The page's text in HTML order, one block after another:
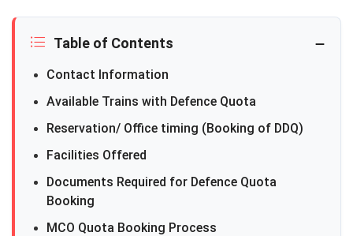
Table of Contents
Contact Information
Available Trains with Defence Quota
Reservation/ Office timing (Booking of DDQ)
Facilities Offered
Documents Required for Defence Quota
Booking
MCO Quota Booking Process